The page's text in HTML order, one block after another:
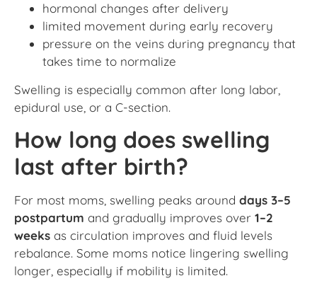
hormonal changes after delivery
limited movement during early recovery
pressure on the veins during pregnancy that
takes time to normalize
Swelling is especially common after long labor,
epidural use, or a C-section.
How long does swelling
last after birth?
For most moms, swelling peaks around days 3–5
postpartum and gradually improves over 1–2
weeks as circulation improves and fluid levels
rebalance. Some moms notice lingering swelling
longer, especially if mobility is limited.